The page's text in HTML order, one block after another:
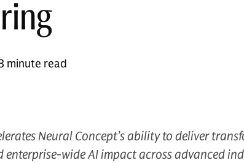
minute read
Neural Concept’s ability to deliver
enterprise-wide AI impact across advanced